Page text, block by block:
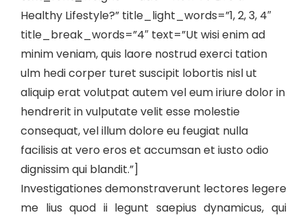
Healthy Lifestyle?” title_light_words=”1, 2, 3, 4″
title_break_words=”4″ text=”Ut wisi enim ad
minim veniam, quis laore nostrud exerci tation
ulm hedi corper turet suscipit lobortis nisl ut
aliquip erat volutpat autem vel eum iriure dolor in
hendrerit in vulputate velit esse molestie
consequat, vel illum dolore eu feugiat nulla
facilisis at vero eros et accumsan et iusto odio
dignissim qui blandit.”]
Investigationes demonstraverunt lectores legere
me lius quod ii legunt saepius dynamicus, qui